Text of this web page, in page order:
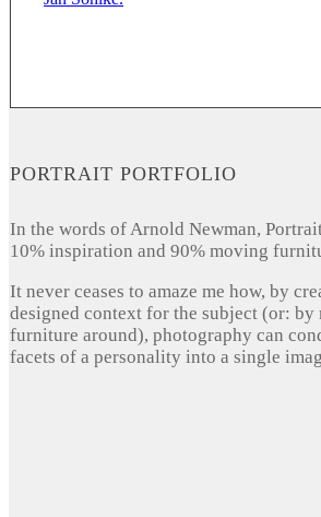
PORTRAIT PORTFOLIO
In the words of Arnold Newman,
10% inspiration and 90% moving
It never ceases to amaze me how, by
designed context for the subject (or: by
furniture around), photography can
facets of a personality into a single